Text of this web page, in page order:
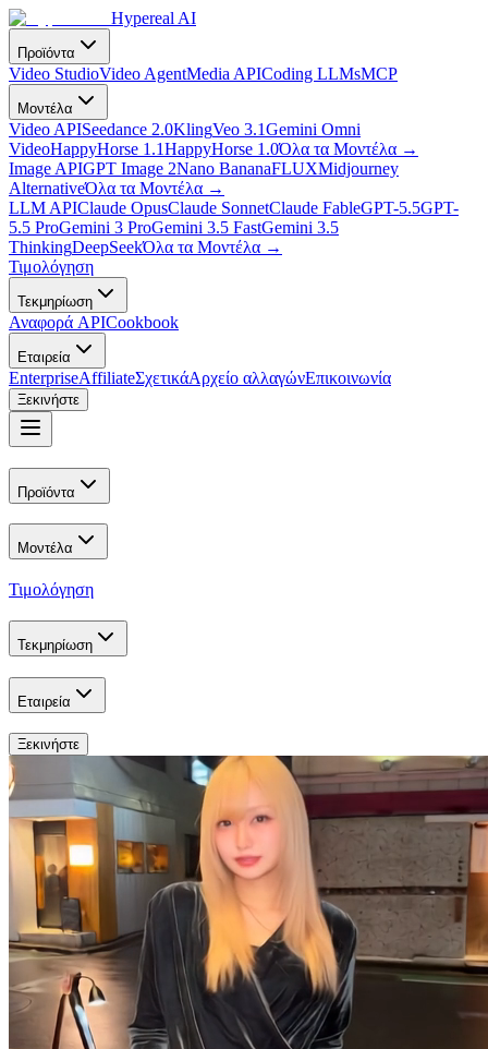
Hypereal AI
Προϊόντα
Video StudioVideo AgentMedia APICoding LLMsMCP
Μοντέλα
Video APISeedance 2.0KlingVeo 3.1Gemini Omni
VideoHappyHorse 1.1HappyHorse 1.0Όλα τα Μοντέλα →
Image APIGPT Image 2Nano BananaFLUXMidjourney
AlternativeΌλα τα Μοντέλα →
LLM APIClaude OpusClaude SonnetClaude FableGPT-5.5GPT-
5.5 ProGemini 3 ProGemini 3.5 FastGemini 3.5
ThinkingDeepSeekΌλα τα Μοντέλα →
Τιμολόγηση
Τεκμηρίωση
Αναφορά APICookbook
Εταιρεία
EnterpriseAffiliateΣχετικάΑρχείο αλλαγώνΕπικοινωνία
Ξεκινήστε
Προϊόντα
Μοντέλα
Τιμολόγηση
Τεκμηρίωση
Εταιρεία
Ξεκινήστε